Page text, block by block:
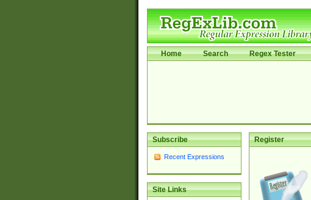
Home Search Regex Tester
Subscribe
Recent Expressions
Site Links
Register